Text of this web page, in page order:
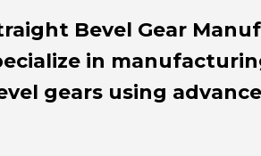
Bevel Gear
in
gears using